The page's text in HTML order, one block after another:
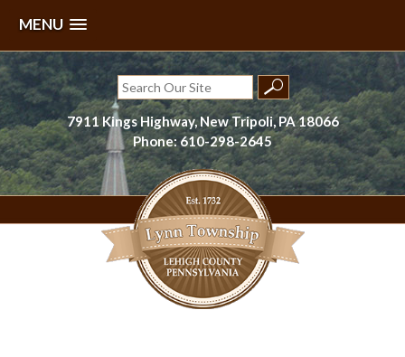
MENU
Skip
to
content
Search
for:
7911 Kings Highway, New Tripoli, PA 18066
Phone: 610-298-2645